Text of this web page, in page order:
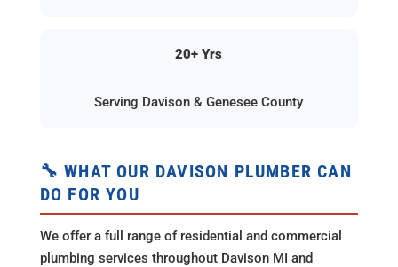
20+ Yrs
Serving Davison & Genesee County
🔧 WHAT OUR DAVISON PLUMBER CAN
DO FOR YOU
We offer a full range of residential and commercial
plumbing services throughout Davison MI and